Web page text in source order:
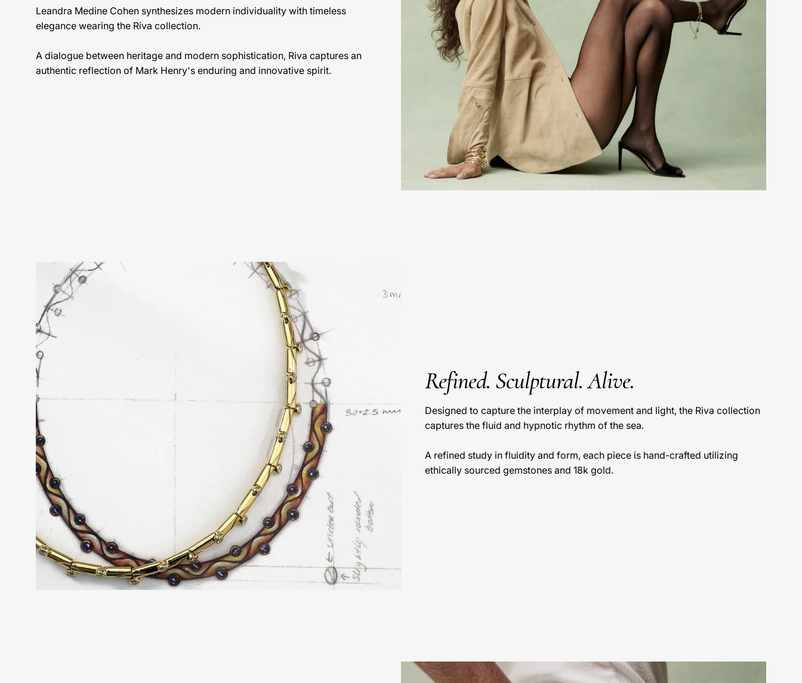
Leandra Medine Cohen synthesizes modern individuality with timeless
elegance wearing the Riva collection.
A dialogue between heritage and modern sophistication, Riva captures an
authentic reflection of Mark Henry's enduring and innovative spirit.
Refined. Sculptural. Alive.
Designed to capture the interplay of movement and light, the Riva collection
captures the fluid and hypnotic rhythm of the sea.
A refined study in fluidity and form, each piece is hand-crafted utilizing
ethically sourced gemstones and 18k gold.